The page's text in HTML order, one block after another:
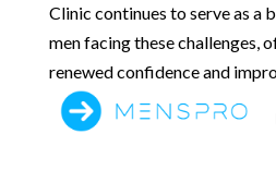
Clinic continues to serve as a
men facing these challenges,
renewed confidence and